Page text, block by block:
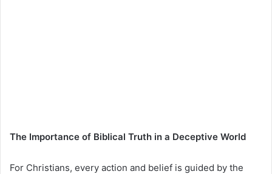
The Importance of Biblical Truth in a Deceptive World
For Christians, every action and belief is guided by the